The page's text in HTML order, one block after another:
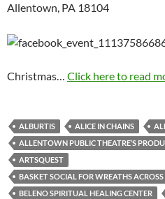
Allentown, PA 18104
Christmas… Click here to read
ALBURTIS ALICE IN CHAINS
ALLENTOWN PUBLIC THEATRE’S
ARTSQUEST
BASKET SOCIAL FOR WREATHS
BELENO SPIRITUAL HEALING CENTER